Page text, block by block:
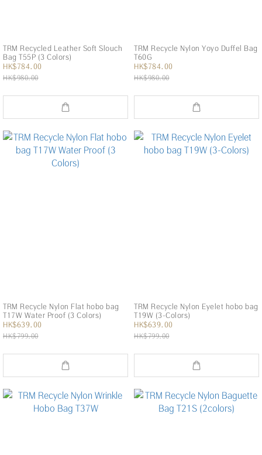
TRM Recycled Leather Soft Slouch
Bag T55P (3 Colors)
HK$784.00
HK$980.00
TRM Recycle Nylon Yoyo Duffel Bag
T60G
HK$784.00
HK$980.00
TRM Recycle Nylon Flat hobo bag
T17W Water Proof (3 Colors)
HK$639.00
HK$799.00
TRM Recycle Nylon Eyelet hobo bag
T19W (3-Colors)
HK$639.00
HK$799.00